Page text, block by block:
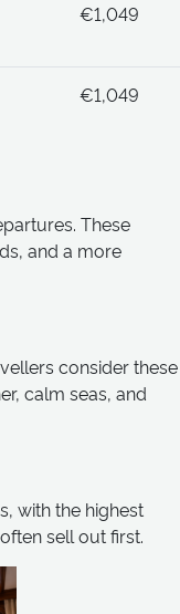
€1,049
€1,049
These
and a more
consider these
calm seas, and
with the highest
sell out first.